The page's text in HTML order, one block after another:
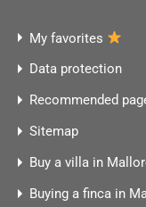
My favorites
Data protection
Recommended
Sitemap
Buy a villa in
Buying a finca in